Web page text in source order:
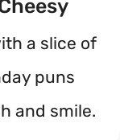
a slice of
puns
and smile.